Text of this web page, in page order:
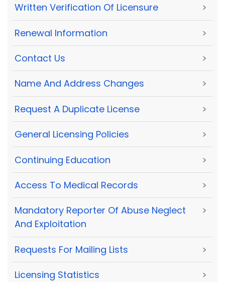
Written Verification Of Licensure >
Renewal Information >
Contact Us >
Name And Address Changes >
Request A Duplicate License >
General Licensing Policies >
Continuing Education >
Access To Medical Records >
Mandatory Reporter Of Abuse Neglect
And Exploitation
>
Requests For Mailing Lists >
Licensing Statistics >